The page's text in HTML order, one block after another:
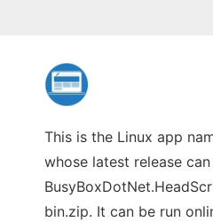
This is the Linux app
whose latest release
bin.zip. It can be run